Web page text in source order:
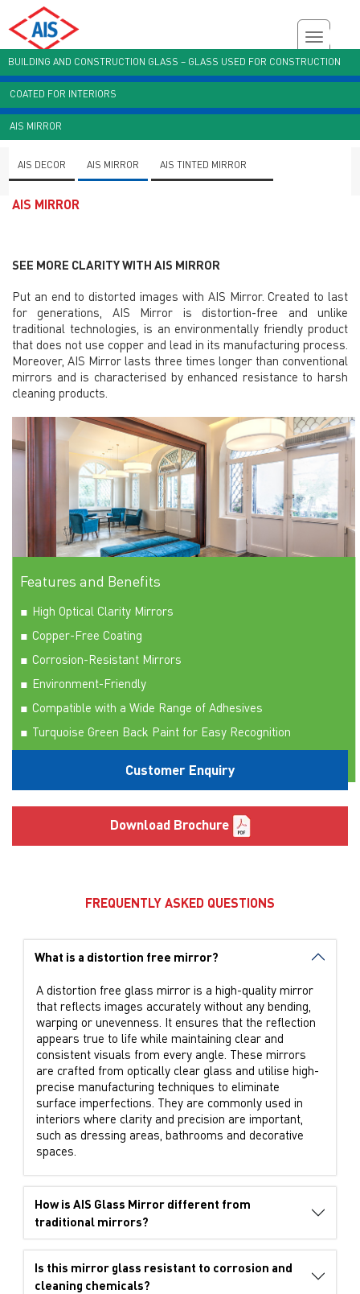
Customer Enquiry
BUILDING AND CONSTRUCTION GLASS – GLASS USED FOR CONSTRUCTION
COATED FOR INTERIORS
AIS MIRROR
AIS DECOR AIS MIRROR AIS TINTED MIRROR
AIS MIRROR
SEE MORE CLARITY WITH AIS MIRROR
Put an end to distorted images with AIS Mirror. Created to last
for generations, AIS Mirror is distortion-free and unlike
traditional technologies, is an environmentally friendly product
that does not use copper and lead in its manufacturing process.
Moreover, AIS Mirror lasts three times longer than conventional
mirrors and is characterised by enhanced resistance to harsh
cleaning products.
Features and Benefits
High Optical Clarity Mirrors
Copper-Free Coating
Corrosion-Resistant Mirrors
Environment-Friendly
Compatible with a Wide Range of Adhesives
Turquoise Green Back Paint for Easy Recognition
Customer Enquiry
Download Brochure
FREQUENTLY ASKED QUESTIONS
What is a distortion free mirror?
A distortion free glass mirror is a high-quality mirror
that reflects images accurately without any bending,
warping or unevenness. It ensures that the reflection
appears true to life while maintaining clear and
consistent visuals from every angle. These mirrors
are crafted from optically clear glass and utilise high-
precise manufacturing techniques to eliminate
surface imperfections. They are commonly used in
interiors where clarity and precision are important,
such as dressing areas, bathrooms and decorative
spaces.
How is AIS Glass Mirror different from
traditional mirrors?
Is this mirror glass resistant to corrosion and
cleaning chemicals?